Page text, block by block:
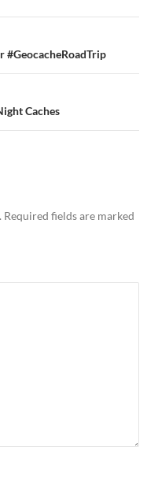
#GeocacheRoadTrip
Caches
Required fields are marked